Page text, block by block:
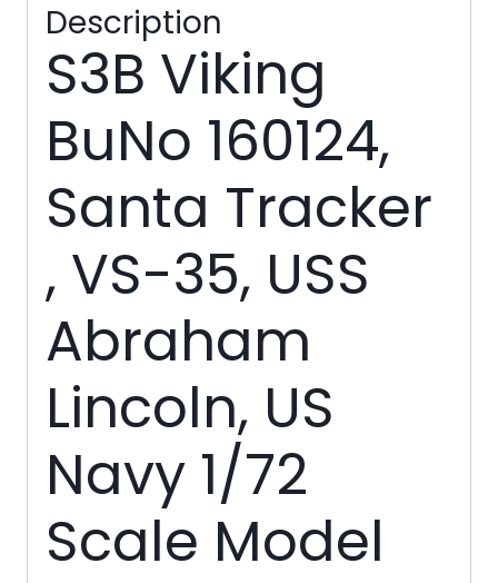
quantity
Description
S3B Viking
BuNo 160124,
Santa Tracker
, VS-35, USS
Abraham
Lincoln, US
Navy 1/72
Scale Model